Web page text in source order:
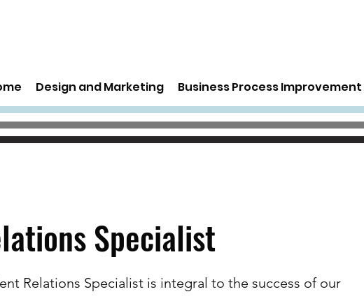
Design and Marketing Business Process Improvement
Specialist
Relations Specialist is integral to the success of our